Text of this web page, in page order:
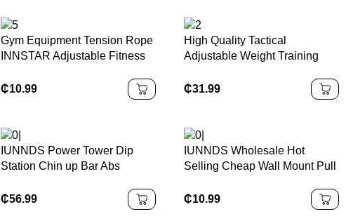
Gym Equipment Tension Rope
INNSTAR Adjustable Fitness
Resistance Bands Tube
₵10.99
High Quality Tactical
Adjustable Weight Training
₵31.99
IUNNDS Power Tower Dip
Station Chin up Bar Abs
Body Building Station
₵56.99
IUNNDS Wholesale Hot
Selling Cheap Wall Mount Pull
Workout Training Doorway Sit
₵10.99